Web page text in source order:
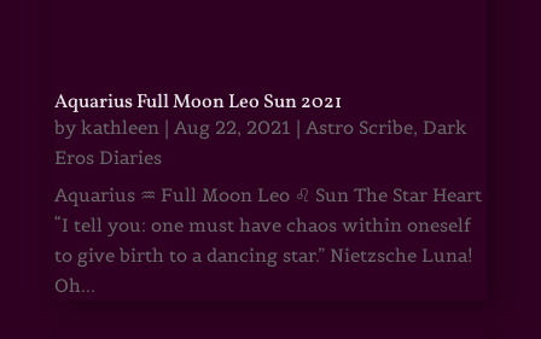
Aquarius Full Moon Leo Sun 2021
by kathleen| Aug 22, 2021 | Astro Scribe, Dark
Eros Diaries
Aquarius ♒ Full Moon Leo ♌ Sun The Star Heart
“I tell you: one must have chaos within oneself
to give birth to a dancing star.” Nietzsche Luna!
Oh...